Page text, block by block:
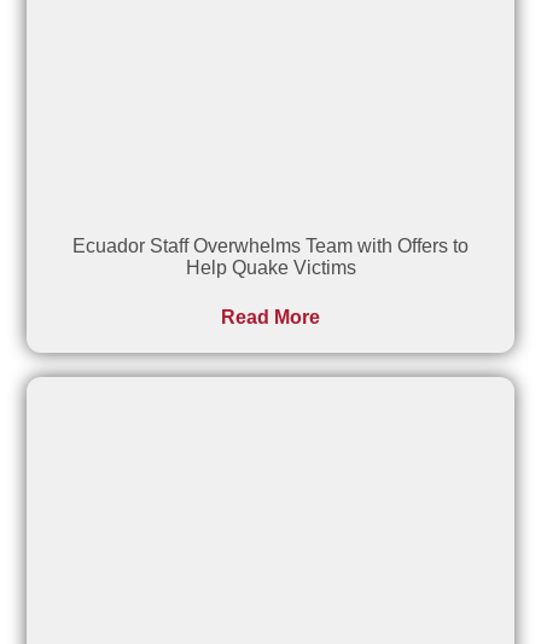
Ecuador Staff Overwhelms Team with Offers to
Help Quake Victims
Read More